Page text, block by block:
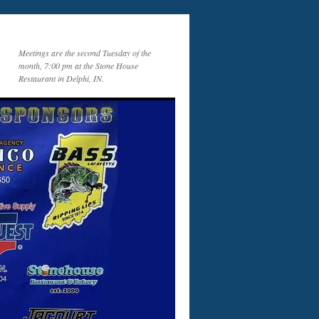
Meetings are the second Tuesday of the
month, 7:00 pm at the Stone House
Restaurant in Delphi, IN.